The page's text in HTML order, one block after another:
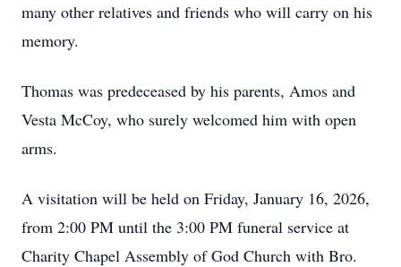
many other relatives and friends who will carry on his
memory.
Thomas was predeceased by his parents, Amos and
Vesta McCoy, who surely welcomed him with open
arms.
A visitation will be held on Friday, January 16, 2026,
from 2:00 PM until the 3:00 PM funeral service at
Charity Chapel Assembly of God Church with Bro.